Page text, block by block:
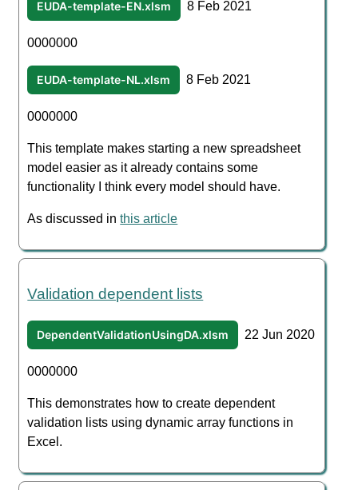
EUDA-template-EN.xlsm 8 Feb 2021
0000000
EUDA-template-NL.xlsm 8 Feb 2021
0000000
This template makes starting a new spreadsheet
model easier as it already contains some
functionality I think every model should have.
As discussed inthis article
Validation dependent lists
DependentValidationUsingDA.xlsm 22 Jun 2020
0000000
This demonstrates how to create dependent
validation lists using dynamic array functions in
Excel.